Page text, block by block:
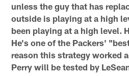
unless the guy that has
outside is playing at a high
been playing at a high level.
He's one of the Packers'
reason this strategy worked
Perry will be tested by